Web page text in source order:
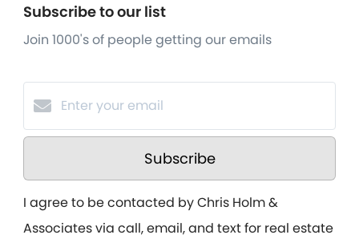
Subscribe to our list
Join 1000's of people getting our emails
Subscribe
I agree to be contacted by Chris Holm &
Associates via call, email, and text for real estate